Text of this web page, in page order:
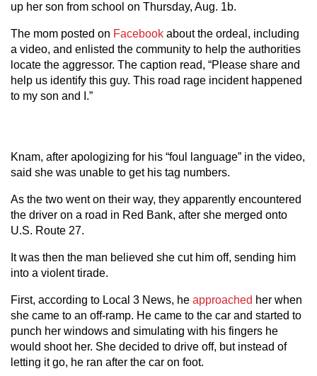
up her son from school on Thursday, Aug. 1b.
The mom posted on Facebook about the ordeal, including
a video, and enlisted the community to help the authorities
locate the aggressor. The caption read, “Please share and
help us identify this guy. This road rage incident happened
to my son and I.”
Knam, after apologizing for his “foul language” in the video,
said she was unable to get his tag numbers.
As the two went on their way, they apparently encountered
the driver on a road in Red Bank, after she merged onto
U.S. Route 27.
It was then the man believed she cut him off, sending him
into a violent tirade.
First, according to Local 3 News, he approached her when
she came to an off-ramp. He came to the car and started to
punch her windows and simulating with his fingers he
would shoot her. She decided to drive off, but instead of
letting it go, he ran after the car on foot.